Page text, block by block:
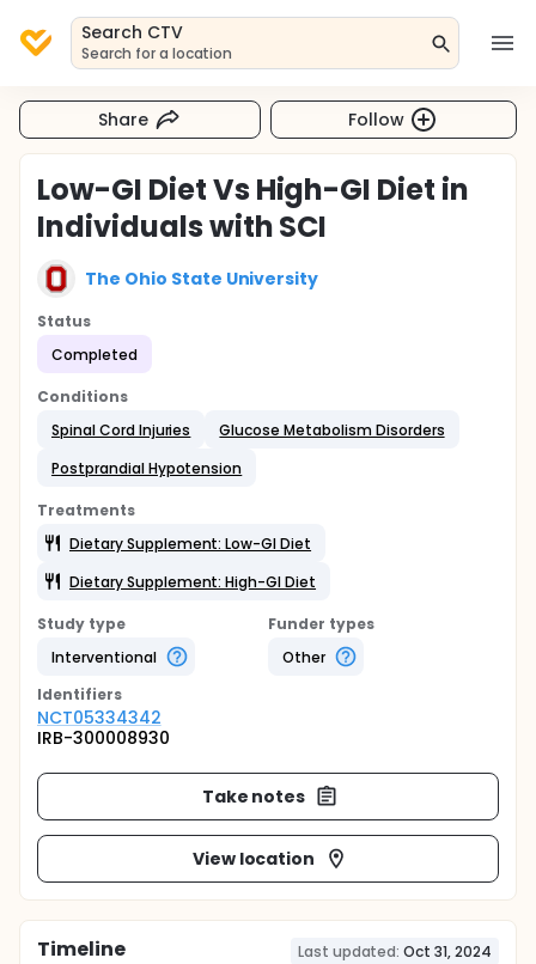
Search CTV
Search for a location
Share Follow
Low-GI Diet Vs High-GI Diet in
Individuals with SCI
The Ohio State University
Status
Completed
Conditions
Spinal Cord Injuries
Glucose Metabolism Disorders
Postprandial Hypotension
Treatments
Dietary Supplement: Low-GI Diet
Dietary Supplement: High-GI Diet
Study type
Interventional
Funder types
Other
Identifiers
NCT05334342
IRB-300008930
Take notes
View location
Timeline Last updated: Oct 31, 2024